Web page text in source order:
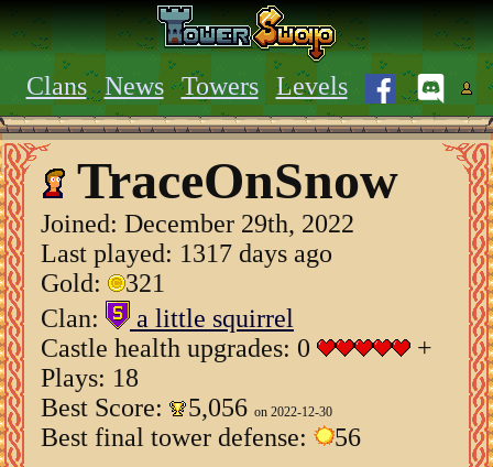
Clans News Towers Levels
TraceOnSnow
Joined: December 29th, 2022
Last played: 1317 days ago
Gold:
321
Clan:
a little squirrel
Castle health upgrades: 0
+
Plays: 18
Best Score:
5,056 on 2022-12-30
Best final tower defense: 56